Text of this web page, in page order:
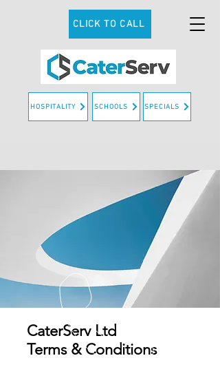
CLICK TO CALL
SCHOOLS
HOSPITALITY SPECIALS
CaterServ Ltd
Terms & Conditions